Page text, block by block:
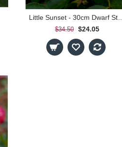
Little Sunset -
$34.50 $24.05